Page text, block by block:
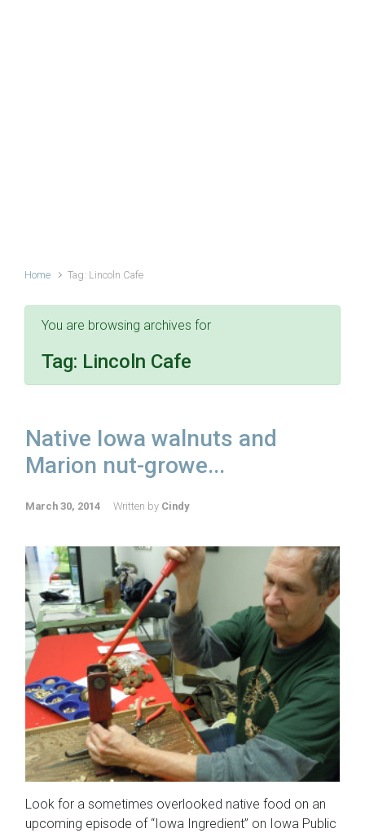
Home Tag: Lincoln Cafe
You are browsing archives for
Tag: Lincoln Cafe
Native Iowa walnuts and
Marion nut-growe...
March 30, 2014 Written by Cindy
Look for a sometimes overlooked native food on an
upcoming episode of “Iowa Ingredient” on Iowa Public